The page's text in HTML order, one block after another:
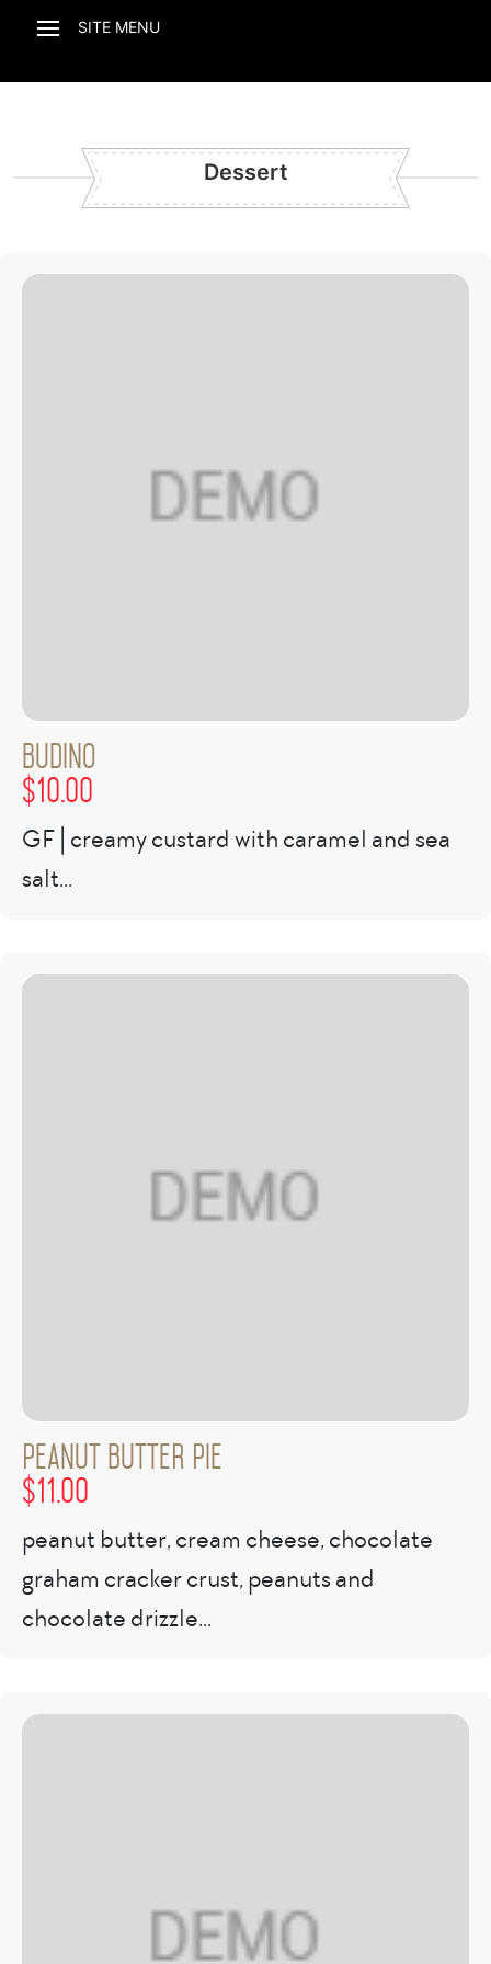
Dessert
Budino
$10.00
GF | creamy custard with caramel and sea
salt...
Peanut Butter Pie
$11.00
peanut butter, cream cheese, chocolate
graham cracker crust, peanuts and
chocolate drizzle...